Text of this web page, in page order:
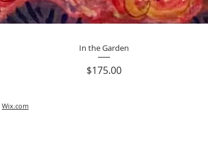
Quick View
In the Garden
Price
$175.00
Wix.com